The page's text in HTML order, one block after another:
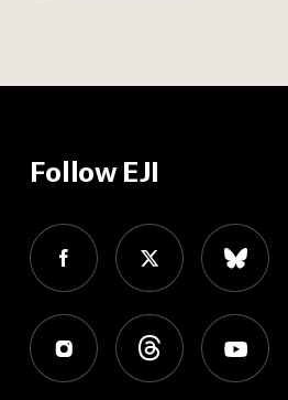
Follow EJI